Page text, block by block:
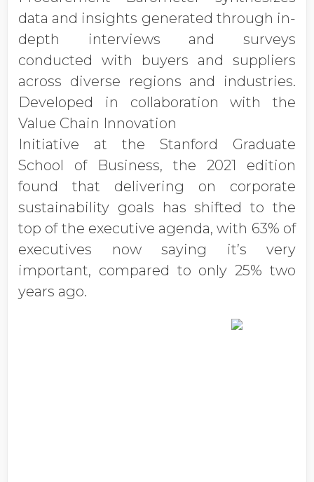
data and insights generated through in-
depth interviews and surveys
conducted with buyers and suppliers
across diverse regions and industries.
Developed in collaboration with the
Value Chain Innovation
Initiative at the Stanford Graduate
School of Business, the 2021 edition
found that delivering on corporate
sustainability goals has shifted to the
top of the executive agenda, with 63% of
executives now saying it’s very
important, compared to only 25% two
years ago.